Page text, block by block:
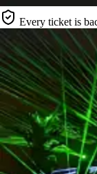
Every ticket is